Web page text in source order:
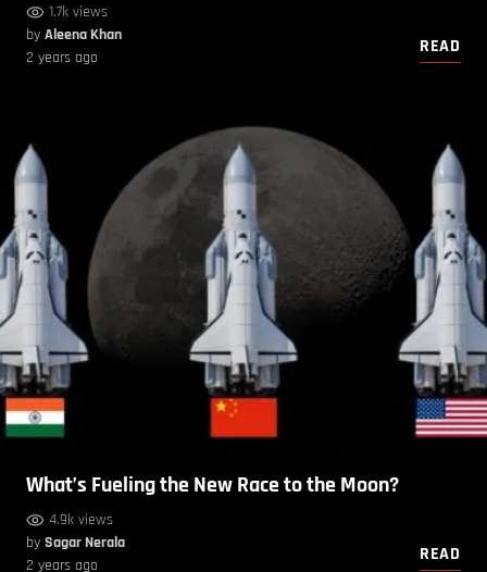
1.7k views
by Aleena Khan
2 years ago
READ
What’s Fueling the New Race to the Moon?
4.9k views
by Sagar Nerala
2 years ago
READ